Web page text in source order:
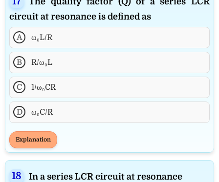
circuit at resonance is defined as
A ω₀L/R
B R/ω₀L
C 1/ω₀CR
D ω₀C/R
Explanation
In a series LCR circuit at resonance